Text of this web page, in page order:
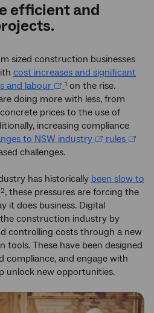
efficient and
sized construction businesses
cost increases and significant
and labour
1 on the rise.
doing more with less, from
prices to the use of
increasing compliance
to NSW industry rules
challenges.
has historically been slow to
2, these pressures are forcing the
it does business. Digital
construction industry by
controlling costs through a new
These have been designed
compliance, and engage with
unlock new opportunities.